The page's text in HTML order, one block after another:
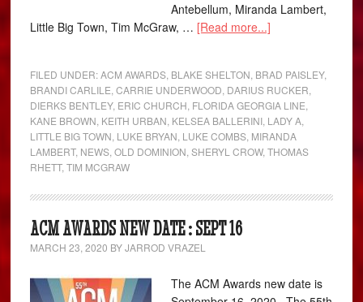
Antebellum, Miranda Lambert,
Little Big Town, Tim McGraw, … [Read more...]
FILED UNDER:ACM AWARDS BLAKE SHELTON BRAD PAISLEY,
BRANDI CARLILE ,CARRIE UNDERWOOD DARIUS RUCKER
DIERKS BENTLEY, ERIC CHURCH FLORIDA GEORGIA LINE
KANE BROWN KEITH URBAN KELSEA BALLERINI LADY A
LITTLE BIG TOWN LUKE BRYAN LUKE COMBS MIRANDA
LAMBERT, NEWS ,OLD DOMINION ,SHERYL CROW,THOMAS
RHETT,TIM MCGRAW
ACM AWARDS NEW DATE : SEPT 16
MARCH 23, 2020 BYJARROD VRAZEL
The ACM Awards new date is